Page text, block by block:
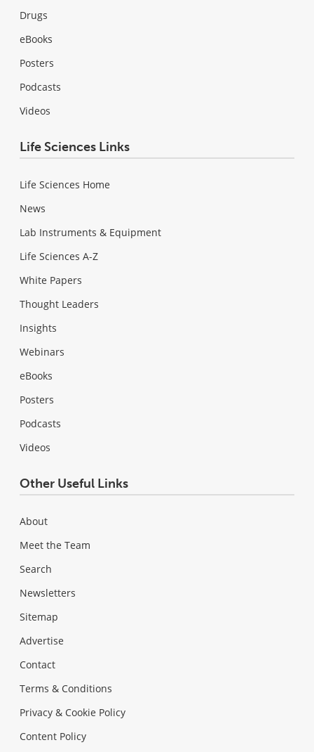
Drugs
eBooks
Posters
Podcasts
Videos
Life Sciences Links
Life Sciences Home
News
Lab Instruments & Equipment
Life Sciences A-Z
White Papers
Thought Leaders
Insights
Webinars
eBooks
Posters
Podcasts
Videos
Other Useful Links
About
Meet the Team
Search
Newsletters
Sitemap
Advertise
Contact
Terms & Conditions
Privacy & Cookie Policy
Content Policy